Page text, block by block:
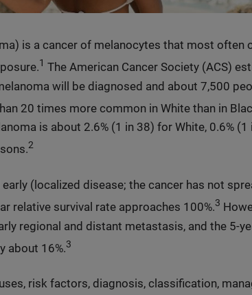
is a cancer of melanocytes that most often
1 The American Cancer Society (ACS)
will be diagnosed and about 7,500
20 times more common in White than in
is about 2.6% (1 in 38) for White, 0.6% (1
2
(localized disease; the cancer has not
relative survival rate approaches 100%.3
regional and distant metastasis, and the 5-
about 16%.3
risk factors, diagnosis, classification,